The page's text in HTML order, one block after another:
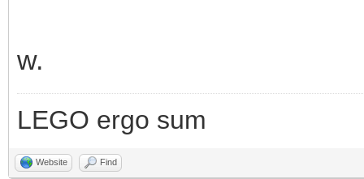
w.
LEGO ergo sum
Website Find